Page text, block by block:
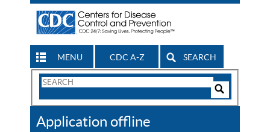
MENU CDC A-Z SEARCH
Search
CDC
Application offline